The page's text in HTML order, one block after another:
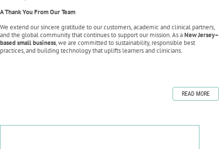
A Thank You From Our Team
We extend our sincere gratitude to our customers, academic and clinical partners,
and the global community that continues to support our mission. As aNew Jersey–
based small business, we are committed to sustainability, responsible best
practices, and building technology that uplifts learners and clinicians.
READ MORE